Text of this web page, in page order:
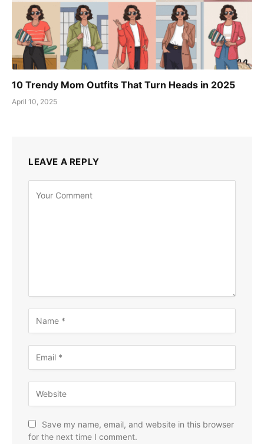
10 Trendy Mom Outfits That Turn Heads in 2025
April 10, 2025
LEAVE A REPLY
Save my name, email, and website in this browser
for the next time I comment.